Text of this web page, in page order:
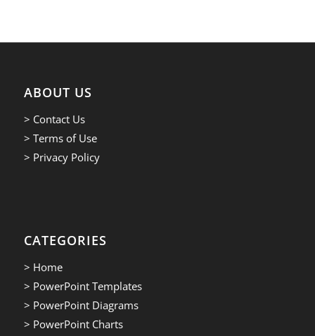
ABOUT US
> Contact Us
> Terms of Use
> Privacy Policy
CATEGORIES
> Home
> PowerPoint Templates
> PowerPoint Diagrams
> PowerPoint Charts